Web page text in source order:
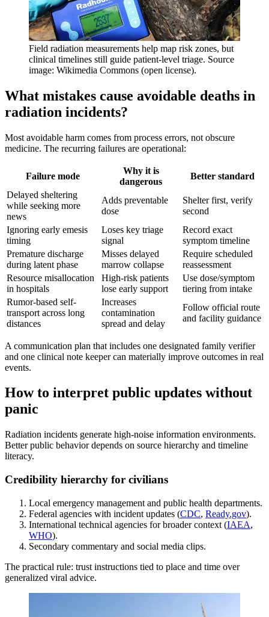
Field radiation measurements help map risk zones, but
clinical timelines still guide patient-level triage. Source
image: Wikimedia Commons (open license).
What mistakes cause avoidable deaths in
radiation incidents?
Most avoidable harm comes from process errors, not obscure
medicine. The recurring failures are operational:
Failure mode
Why it is
dangerous
Better standard
Delayed sheltering
while seeking more
news
Adds preventable
dose
Shelter first, verify
second
Ignoring early emesis
timing
Loses key triage
signal
Record exact
symptom timeline
Premature discharge
during latent phase
Misses delayed
marrow collapse
Require scheduled
reassessment
Resource misallocation
in hospitals
High-risk patients
lose early support
Use dose/symptom
tiering from intake
Rumor-based self-
transport across long
distances
Increases
contamination
spread and delay
Follow official route
and facility guidance
A communication plan that includes one designated family verifier
and one clinical note keeper can materially improve outcomes in real
events.
How to interpret public updates without
panic
Radiation incidents generate high-noise information environments.
Better public behavior depends on source hierarchy and timeline
literacy.
Credibility hierarchy for civilians
Local emergency management and public health departments.
Federal agencies with incident updates (CDC, Ready.gov).
International technical agencies for broader context (IAEA,
WHO).
Secondary commentary and social media clips.
The practical rule: trust instructions tied to place and time over
generalized viral advice.